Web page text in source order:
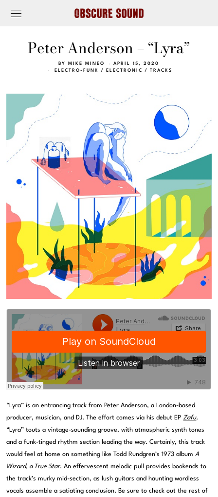
Peter Anderson – “Lyra”
BY MIKE MINEO
APRIL 15, 2020
ELECTRO-FUNK
/ ELECTRONIC / TRACKS
“Lyra” is an entrancing track from Peter Anderson, a London-based
producer, musician, and DJ. The effort comes via his debut EPZafu.
“Lyra” touts a vintage-sounding groove, with atmospheric synth tones
and a funk-tinged rhythm section leading the way. Certainly, this track
would feel at home on something like Todd Rundgren’s 1973 albumA
Wizard, a True Star. An effervescent melodic pull provides bookends to
the track’s murky mid-section, as lush guitars and haunting wordless
vocals assemble a satiating conclusion. Be sure to check out the rest of